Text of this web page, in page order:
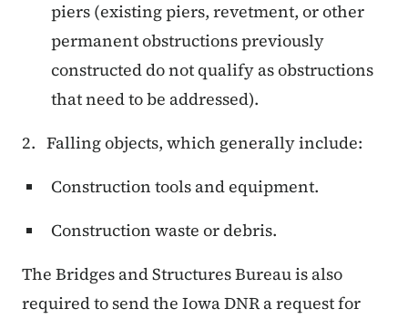
piers (existing piers, revetment, or other
permanent obstructions previously
constructed do not qualify as obstructions
that need to be addressed).
2. Falling objects, which generally include:
Construction tools and equipment.
Construction waste or debris.
The Bridges and Structures Bureau is also
required to send the Iowa DNR a request for